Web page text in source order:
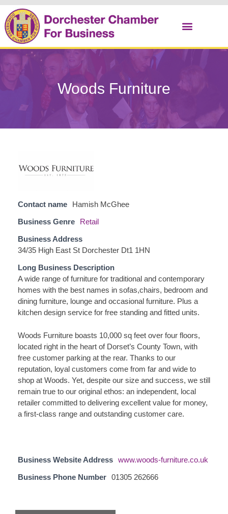
Woods Furniture
Contact name
Hamish McGhee
Business Genre
Retail
Business Address
34/35 High East St Dorchester Dt1 1HN
Long Business Description
A wide range of furniture for traditional and contemporary
homes with the best names in sofas,chairs, bedroom and
dining furniture, lounge and occasional furniture. Plus a
kitchen design service for free standing and fitted units.
Woods Furniture boasts 10,000 sq feet over four floors,
located right in the heart of Dorset’s County Town, with
free customer parking at the rear. Thanks to our
reputation, loyal customers come from far and wide to
shop at Woods. Yet, despite our size and success, we still
remain true to our original ethos: an independent, local
retailer committed to delivering excellent value for money,
a first-class range and outstanding customer care.
Business Website Address www.woods-furniture.co.uk
Business Phone Number 01305 262666